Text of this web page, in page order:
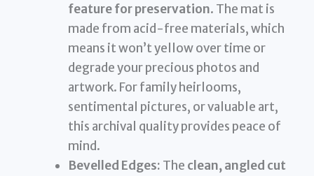
feature for preservation. The mat is
made from acid-free materials, which
means it won’t yellow over time or
degrade your precious photos and
artwork. For family heirlooms,
sentimental pictures, or valuable art,
this archival quality provides peace of
mind.
Bevelled Edges: The clean, angled cut